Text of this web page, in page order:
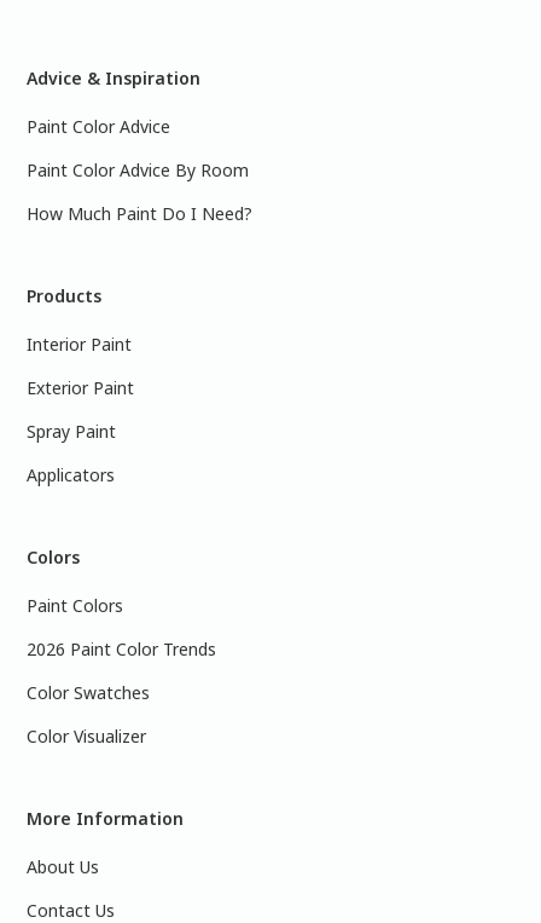
Advice & Inspiration
Paint Color Advice
Paint Color Advice By Room
How Much Paint Do I Need?
Products
Interior Paint
Exterior Paint
Spray Paint
Applicators
Colors
Paint Colors
2026 Paint Color Trends
Color Swatches
Color Visualizer
More Information
About Us
Contact Us